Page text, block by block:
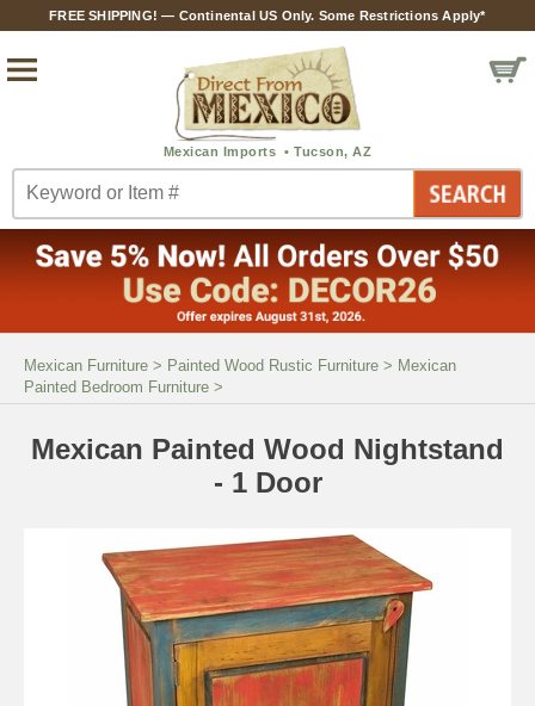
FREE SHIPPING! — Continental US Only. Some Restrictions Apply*
Mexican Furniture > Painted Wood Rustic Furniture > Mexican
Painted Bedroom Furniture >
Mexican Painted Wood Nightstand
- 1 Door